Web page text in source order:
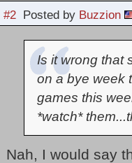
#2Posted by Buzzion
Is it wrong that
on a bye week
games this
*watch*
Nah, I would say